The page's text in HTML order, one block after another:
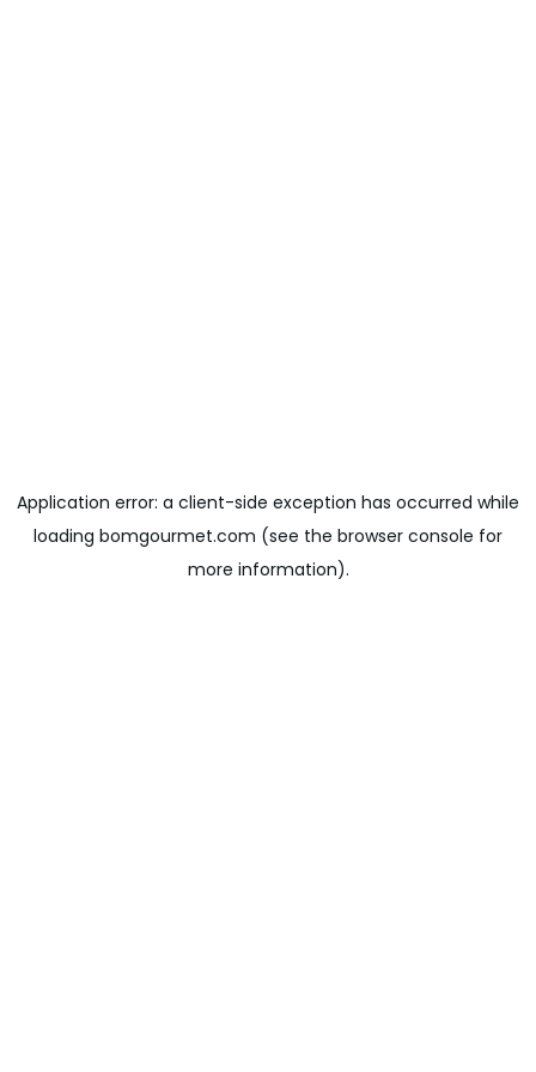
Application error: a client-side exception has occurred while
loading bomgourmet.com (see the browser console for
more information).